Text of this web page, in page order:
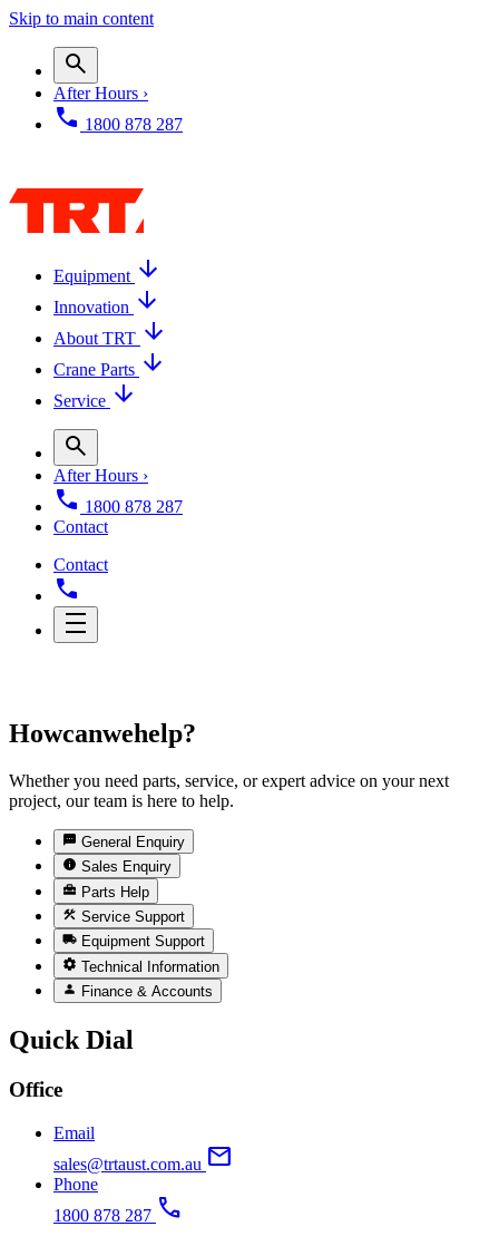
Skip to main content
After Hours ›
1800 878 287
Equipment
Innovation
About TRT
Crane Parts
Service
After Hours ›
1800 878 287
Contact
Contact
Howcanwehelp?
Whether you need parts, service, or expert advice on your next
project, our team is here to help.
General Enquiry
Sales Enquiry
Parts Help
Service Support
Equipment Support
Technical Information
Finance & Accounts
Quick Dial
Office
Email
sales@trtaust.com.au mail
Phone
1800 878 287 call